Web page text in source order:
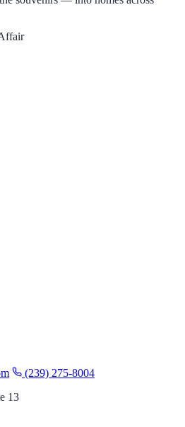
(239) 275-8004
13